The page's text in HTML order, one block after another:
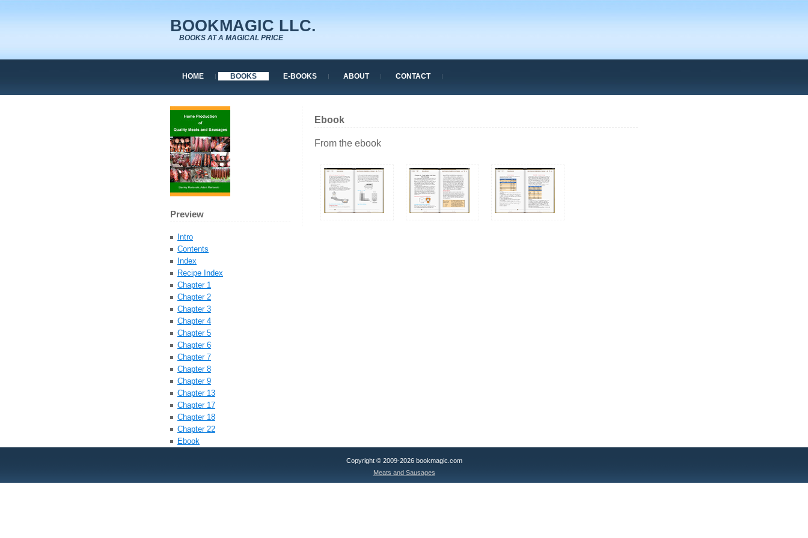
BOOKMAGIC LLC.
BOOKS AT A MAGICAL PRICE
HOME BOOKS E-BOOKS ABOUT CONTACT
Ebook
From the ebook
Preview
Intro
Contents
Index
Recipe Index
Chapter 1
Chapter 2
Chapter 3
Chapter 4
Chapter 5
Chapter 6
Chapter 7
Chapter 8
Chapter 9
Chapter 13
Chapter 17
Chapter 18
Chapter 22
Ebook
Copyright © 2009-2026 bookmagic.com
Meats and Sausages